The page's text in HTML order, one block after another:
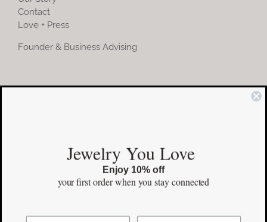
Contact
Love + Press
Founder & Business Advising
COMMUNITY
Facebook
Pinterest
Jewelry You Love
Enjoy 10% off
your first orderwhen you stay connected